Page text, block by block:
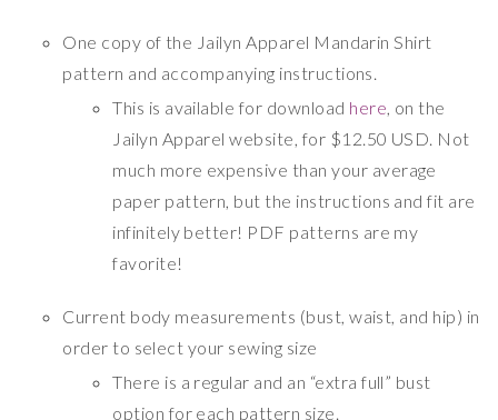
One copy of the Jailyn Apparel Mandarin Shirt
pattern and accompanying instructions.
This is available for download here , on the
Jailyn Apparel website, for $12.50 USD. Not
much more expensive than your average
paper pattern, but the instructions and fit are
infinitely better! PDF patterns are my
favorite!
Current body measurements (bust, waist, and hip) in
order to select your sewing size
There is a regular and an “extra full” bust
option for each pattern size.